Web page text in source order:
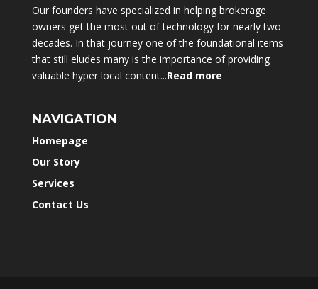
Our founders have specialized in helping brokerage
owners get the most out of technology for nearly two
decades. In that journey one of the foundational items
that still eludes many is the importance of providing
valuable hyper local content...Read more
NAVIGATION
Homepage
Our Story
Services
Contact Us